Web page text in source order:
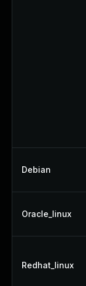
Debian
Oracle_linux
Redhat_linux